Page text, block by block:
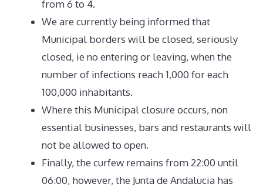
from 6 to 4.
We are currently being informed that
Municipal borders will be closed, seriously
closed, ie no entering or leaving, when the
number of infections reach 1,000 for each
100,000 inhabitants.
Where this Municipal closure occurs, non
essential businesses, bars and restaurants will
not be allowed to open.
Finally, the curfew remains from 22:00 until
06:00, however, the Junta de Andalucia has